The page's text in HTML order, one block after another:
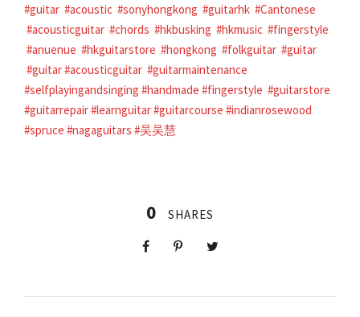
#guitar #acoustic #sonyhongkong #guitarhk #Cantonese
#acousticguitar #chords #hkbusking #hkmusic #fingerstyle
#anuenue #hkguitarstore #hongkong #folkguitar #guitar
#guitar #acousticguitar #guitarmaintenance
#selfplayingandsinging #handmade #fingerstyle #guitarstore
#guitarrepair#learnguitar#guitarcourse #indianrosewood
#spruce #nagaguitars #吴吴慧
0 SHARES